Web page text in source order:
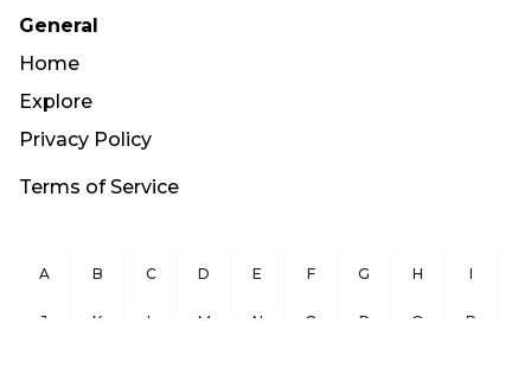
General
Home
Explore
Privacy Policy
Terms of Service
A B C D E F G H I
J K L M N O P Q R